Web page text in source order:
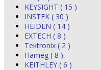
KEYSIGHT ( 15 )
INSTEK ( 30 )
HEIDEN ( 14 )
EXTECH ( 8 )
Tektronix ( 2 )
Hameg ( 8 )
KEITHLEY ( 6 )